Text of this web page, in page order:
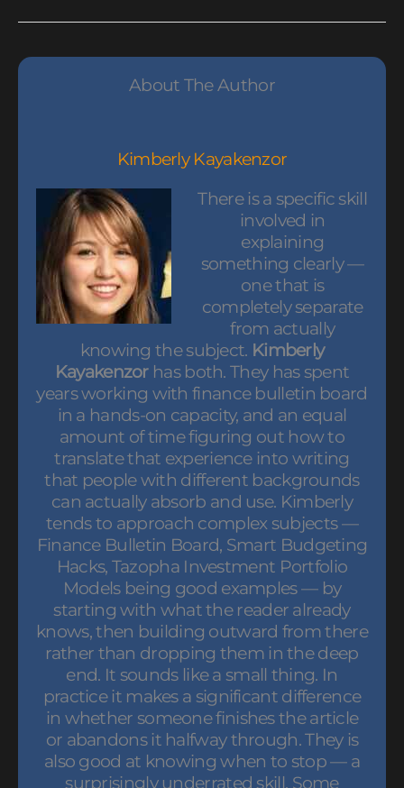
About The Author
Kimberly Kayakenzor
There is a specific skill
involved in
explaining
something clearly —
one that is
completely separate
from actually
knowing the subject. Kimberly
Kayakenzorhas both. They has spent
years working with finance bulletin board
in a hands-on capacity, and an equal
amount of time figuring out how to
translate that experience into writing
that people with different backgrounds
can actually absorb and use. Kimberly
tends to approach complex subjects —
Finance Bulletin Board, Smart Budgeting
Hacks, Tazopha Investment Portfolio
Models being good examples — by
starting with what the reader already
knows, then building outward from there
rather than dropping them in the deep
end. It sounds like a small thing. In
practice it makes a significant difference
in whether someone finishes the article
or abandons it halfway through. They is
also good at knowing when to stop — a
surprisingly underrated skill. Some